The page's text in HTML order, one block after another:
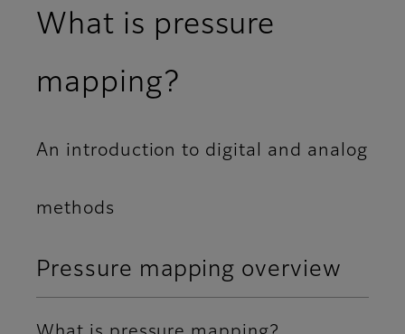
What is pressure
mapping?
An introduction to digital and analog
methods
Pressure mapping overview